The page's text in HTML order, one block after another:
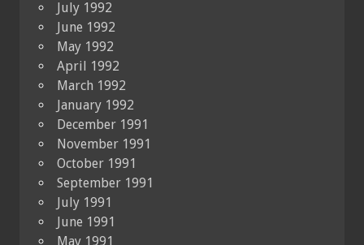
July 1992
June 1992
May 1992
April 1992
March 1992
January 1992
December 1991
November 1991
October 1991
September 1991
July 1991
June 1991
May 1991